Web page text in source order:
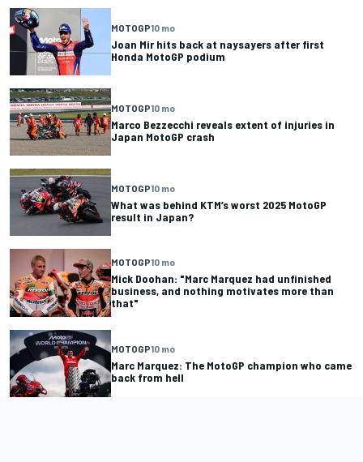
MOTOGP10 mo
Joan Mir hits back at naysayers after first
Honda MotoGP podium
MOTOGP10 mo
Marco Bezzecchi reveals extent of injuries in
Japan MotoGP crash
MOTOGP10 mo
What was behind KTM’s worst 2025 MotoGP
result in Japan?
MOTOGP10 mo
Mick Doohan: "Marc Marquez had unfinished
business, and nothing motivates more than
that"
MOTOGP10 mo
Marc Marquez: The MotoGP champion who came
back from hell